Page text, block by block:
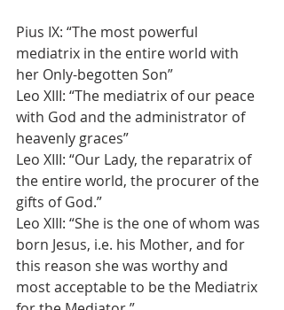
Pius IX: “The most powerful
mediatrix in the entire world with
her Only-begotten Son”
Leo XIII: “The mediatrix of our peace
with God and the administrator of
heavenly graces”
Leo XIII: “Our Lady, the reparatrix of
the entire world, the procurer of the
gifts of God.”
Leo XIII: “She is the one of whom was
born Jesus, i.e. his Mother, and for
this reason she was worthy and
most acceptable to be the Mediatrix